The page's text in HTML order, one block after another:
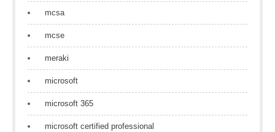
mcsa
mcse
meraki
microsoft
microsoft 365
microsoft certified professional